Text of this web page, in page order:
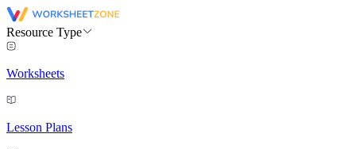
Resource Type
Worksheets
Lesson Plans